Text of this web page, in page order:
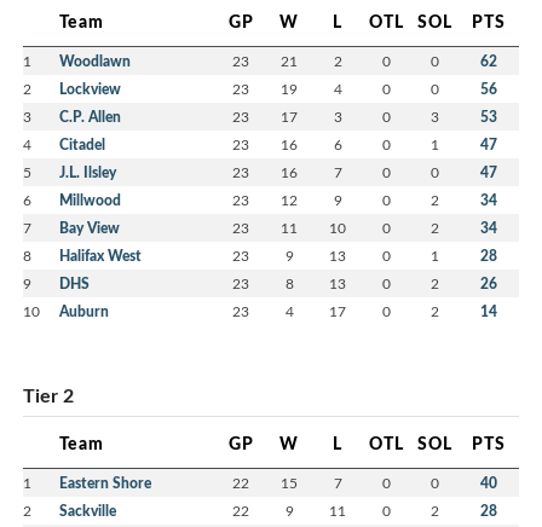
Team GP W L OTL SOL PTS
1 Woodlawn 23 21 2 0 0 62
2 Lockview 23 19 4 0 0 56
3 C.P. Allen 23 17 3 0 3 53
4 Citadel 23 16 6 0 1 47
5 J.L. Ilsley 23 16 7 0 0 47
6 Millwood 23 12 9 0 2 34
7 Bay View 23 11 10 0 2 34
8 Halifax West 23 9 13 0 1 28
9 DHS 23 8 13 0 2 26
10 Auburn 23 4 17 0 2 14
Tier 2
Team GP W L OTL SOL PTS
1 Eastern Shore 22 15 7 0 0 40
2 Sackville 22 9 11 0 2 28